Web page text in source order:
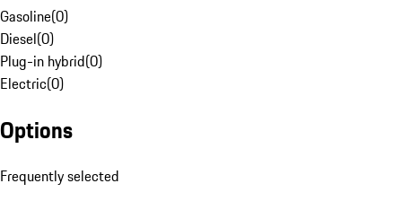
Gasoline(0)
Diesel(0)
Plug-in hybrid(0)
Electric(0)
Options
Frequently selected